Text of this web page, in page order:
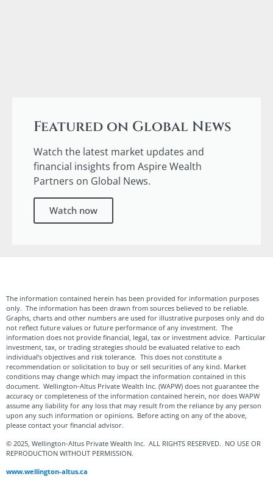
Featured on Global News
Watch the latest market updates and
financial insights from Aspire Wealth
Partners on Global News.
Watch now
The information contained herein has been provided for information purposes
only. The information has been drawn from sources believed to be reliable.
Graphs, charts and other numbers are used for illustrative purposes only and do
not reflect future values or future performance of any investment. The
information does not provide financial, legal, tax or investment advice. Particular
investment, tax, or trading strategies should be evaluated relative to each
individual’s objectives and risk tolerance. This does not constitute a
recommendation or solicitation to buy or sell securities of any kind. Market
conditions may change which may impact the information contained in this
document. Wellington-Altus Private Wealth Inc. (WAPW) does not guarantee the
accuracy or completeness of the information contained herein, nor does WAPW
assume any liability for any loss that may result from the reliance by any person
upon any such information or opinions. Before acting on any of the above,
please contact your financial advisor.
© 2025, Wellington-Altus Private Wealth Inc. ALL RIGHTS RESERVED. NO USE OR
REPRODUCTION WITHOUT PERMISSION.
www.wellington-altus.ca